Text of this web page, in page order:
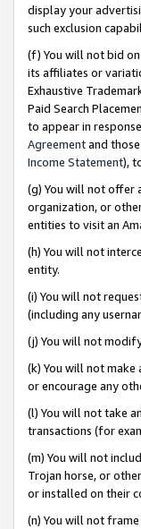
display your
such exclusion
(f) You will not bid
its affiliates or
Exhaustive
Paid Search
to appear in
Agreementand
Income Statement),
(g) You will not offer
organization, or
entities to visit an
(h) You will not
entity.
(i) You will not
(including any
(j) You will not
(k) You will not
or encourage any
(l) You will not take
transactions (for
(m) You will not
Trojan horse, or
or installed on their
(n) You will not